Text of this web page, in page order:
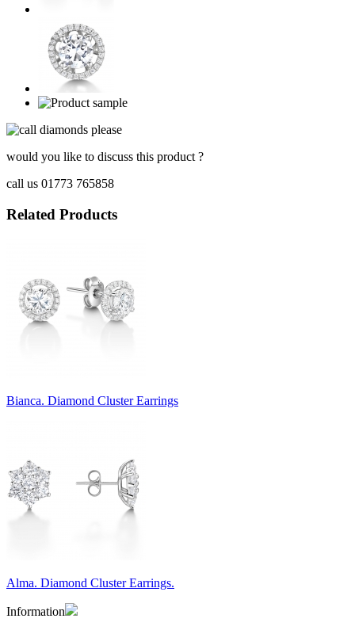
would you like to discuss this product ?
call us 01773 765858
Related Products
Bianca. Diamond Cluster Earrings
Alma. Diamond Cluster Earrings.
Information